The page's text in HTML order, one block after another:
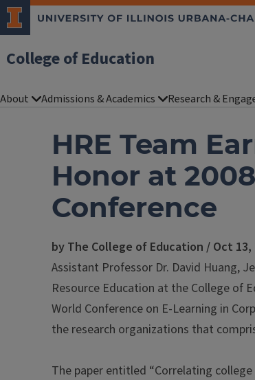
College of Education
About Admissions & Academics Research &
HRE Team
Honor at
Conference
by The College of Education / Oct 13,
Assistant Professor Dr. David Huang,
Resource Education at the College of
World Conference on E-Learning in
the research organizations that
The paper entitled “Correlating